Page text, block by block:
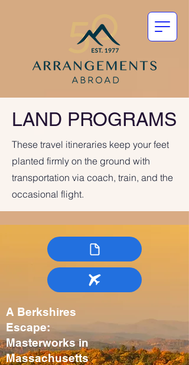
LAND PROGRAMS
These travel itineraries keep your feet
planted firmly on the ground with
transportation via coach, train, and the
occasional flight.
A Berkshires
Escape:
Masterworks in
Massachusetts